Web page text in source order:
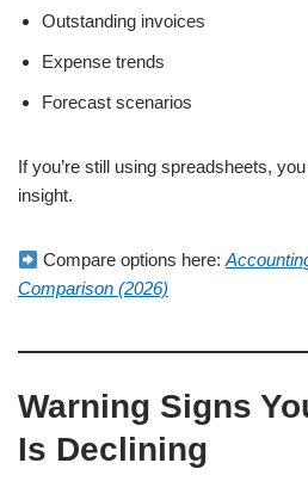
Outstanding invoices
Expense trends
Forecast scenarios
If you’re still using spreadsheets,
insight.
Compare options here:
Comparison (2026)
Warning Signs
Is Declining